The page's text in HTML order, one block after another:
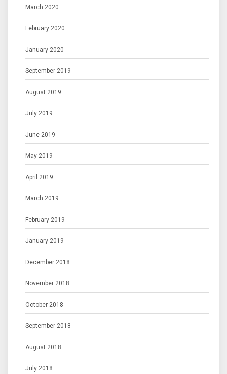
March 2020
February 2020
January 2020
September 2019
August 2019
July 2019
June 2019
May 2019
April 2019
March 2019
February 2019
January 2019
December 2018
November 2018
October 2018
September 2018
August 2018
July 2018